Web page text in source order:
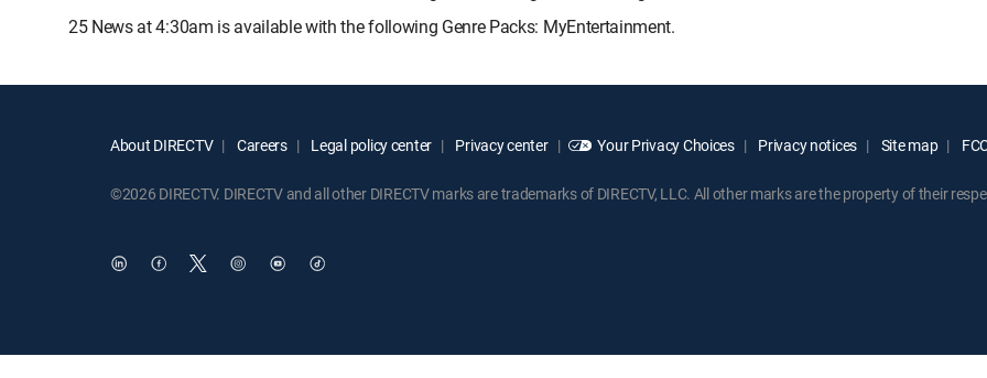
25 News at 4:30am is available with the following Genre Packs: MyEntertainment.
About DIRECTV Careers Legal policy center Privacy center Your Privacy Choices Privacy notices Site map
©2026 DIRECTV. DIRECTV and all other DIRECTV marks are trademarks of DIRECTV, LLC. All other marks are the property of their